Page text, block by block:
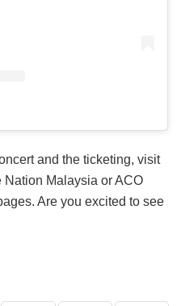
and the ticketing, visit
Malaysia or ACO
Are you excited to see